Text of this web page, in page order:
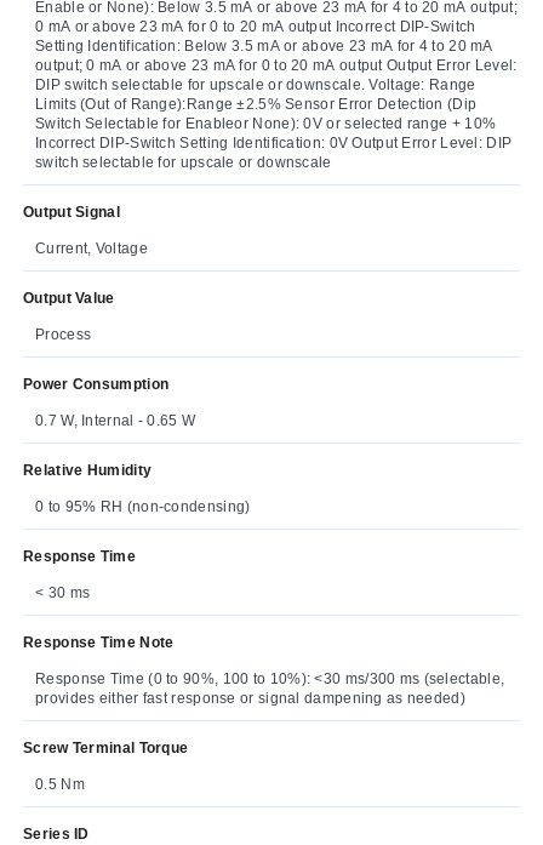
Enable or None): Below 3.5 mA or above 23 mA for 4 to 20 mA output;
0 mA or above 23 mA for 0 to 20 mA output Incorrect DIP-Switch
Setting Identification: Below 3.5 mA or above 23 mA for 4 to 20 mA
output; 0 mA or above 23 mA for 0 to 20 mA output Output Error Level:
DIP switch selectable for upscale or downscale. Voltage: Range
Limits (Out of Range):Range ±2.5% Sensor Error Detection (Dip
Switch Selectable for Enableor None): 0V or selected range + 10%
Incorrect DIP-Switch Setting Identification: 0V Output Error Level: DIP
switch selectable for upscale or downscale
Output Signal
Current, Voltage
Output Value
Process
Power Consumption
0.7 W, Internal - 0.65 W
Relative Humidity
0 to 95% RH (non-condensing)
Response Time
< 30 ms
Response Time Note
Response Time (0 to 90%, 100 to 10%): <30 ms/300 ms (selectable,
provides either fast response or signal dampening as needed)
Screw Terminal Torque
0.5 Nm
Series ID